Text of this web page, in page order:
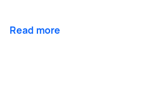
Read more